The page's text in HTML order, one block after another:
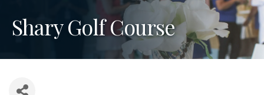
Shary Golf Course